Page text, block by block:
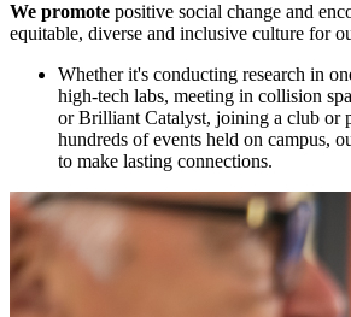
We promote positive social change and
equitable, diverse and inclusive culture for
Whether it's conducting research in
high-tech labs, meeting in collision
or Brilliant Catalyst, joining a club or
hundreds of events held on campus,
to make lasting connections.